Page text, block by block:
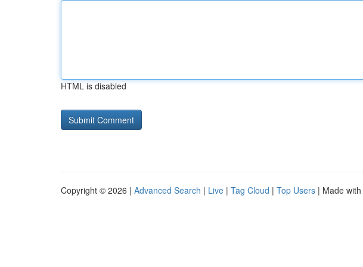
HTML is disabled
Copyright © 2026 | Advanced Search | Live | Tag Cloud | Top Users | Made with